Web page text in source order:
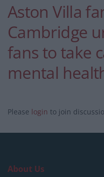
Aston Villa
Cambridge
fans to take
mental
Please login to join
About Us